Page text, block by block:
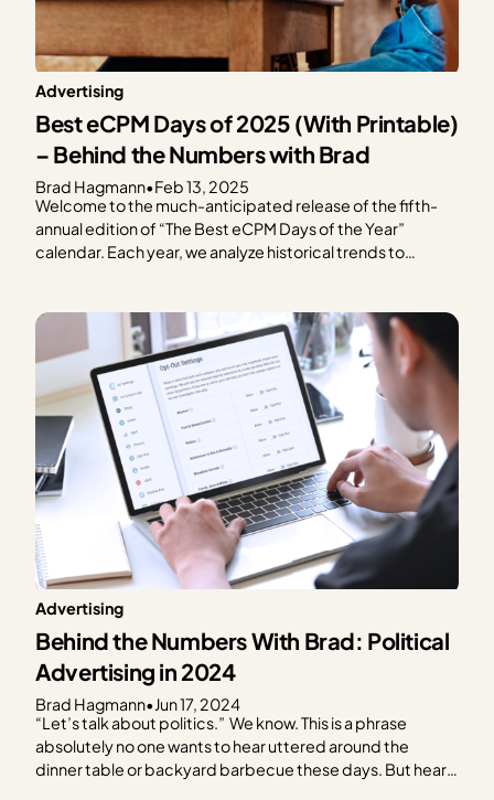
Advertising
Best eCPM Days of 2025 (With Printable)
– Behind the Numbers with Brad
Brad Hagmann•Feb 13, 2025
Welcome to the much-anticipated release of the fifth-
annual edition of “The Best eCPM Days of the Year”
calendar. Each year, we analyze historical trends to
of the year. We focus on the…
Advertising
Behind the Numbers With Brad: Political
Advertising in 2024
Brad Hagmann•Jun 17, 2024
“Let’s talk about politics.” We know. This is a phrase
absolutely no one wants to hear uttered around the
dinner table or backyard barbecue these days. But hear